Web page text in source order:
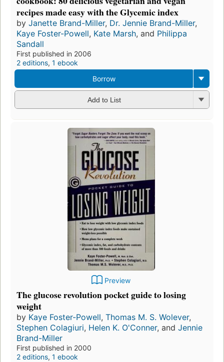
recipes made easy with the Glycemic index
by Janette Brand-Miller, Dr. Jennie Brand-Miller,
Kaye Foster-Powell, Kate Marsh, and Philippa
Sandall
First published in 2006
2 editions, 1 ebook
Borrow
Add to List
Preview
The glucose revolution pocket guide to losing
weight
by Kaye Foster-Powell, Thomas M. S. Wolever,
Stephen Colagiuri, Helen K. O'Conner, and Jennie
Brand-Miller
First published in 2000
2 editions, 1 ebook